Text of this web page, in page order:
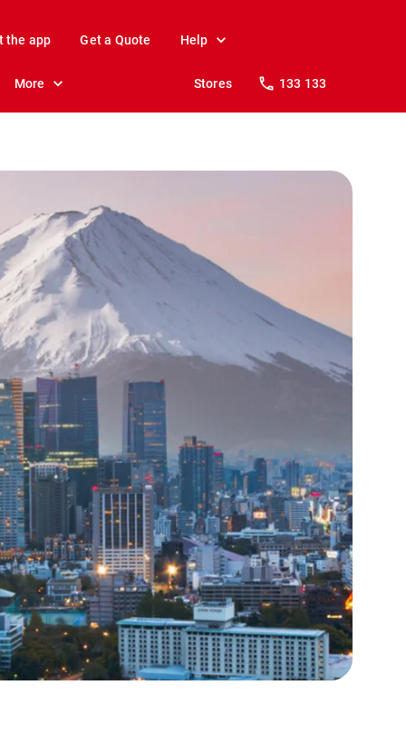
the app Get a Quote Help
More Stores 133 133